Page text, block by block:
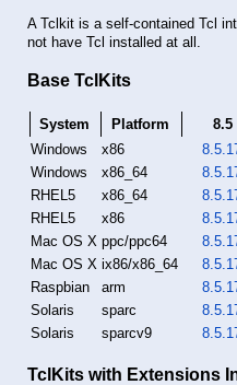
A Tclkit is a self-contained Tcl
not have Tcl installed at all.
Base TclKits
System Platform 8.5
Windows
x86
Windows
x86_64
RHEL5
x86_64
RHEL5
x86
Mac OS X ppc/ppc64
Mac OS X ix86/x86_64
Raspbian
arm
Solaris
sparc
Solaris
sparcv9
TclKits with Extensions